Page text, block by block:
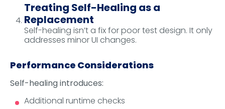
Treating Self-Healing as a
Replacement
Self-healing isn’t a fix for poor test design. It only
addresses minor UI changes.
Performance Considerations
Self-healing introduces:
Additional runtime checks